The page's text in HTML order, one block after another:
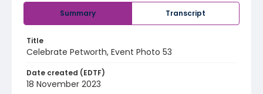
Summary Transcript
Title
Celebrate Petworth, Event Photo 53
Date created (EDTF)
18 November 2023